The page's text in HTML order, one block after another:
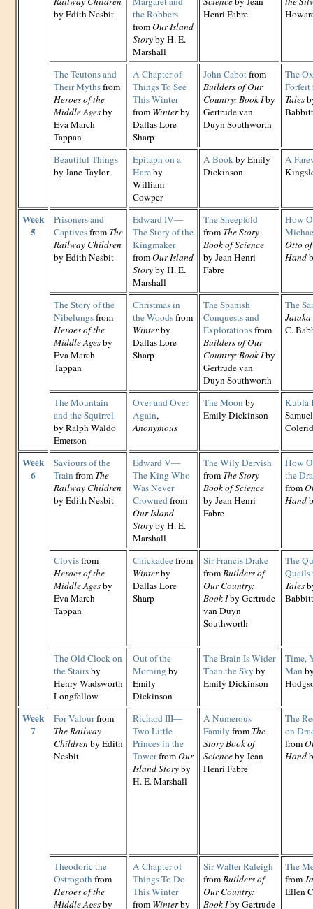
by Edith Nesbit
the Robbers
fromOur Island
Storyby H. E.
Marshall
Henri Fabre
The Teutons and
Their Mythsfrom
Heroes of the
Middle Agesby
Eva March
Tappan
A Chapter of
Things To See
This Winter
from Winterby
Dallas Lore
Sharp
John Cabotfrom
Builders of Our
Country: Book Iby
Gertrude van
Duyn Southworth
The
Forfeit
Tales
Babbitt
Beautiful Things
by Jane Taylor
Epitaph on a
Hareby
William
Cowper
A Bookby Emily
Dickinson
A
Week
5
Prisoners and
Captivesfrom The
Railway Children
by Edith Nesbit
Edward IV—
The Story of the
Kingmaker
fromOur Island
Storyby H. E.
Marshall
The Sheepfold
from The Story
Book of Science
by Jean Henri
Fabre
How
Otto
Hand
The Story of the
Nibelungsfrom
Heroes of the
Middle Agesby
Eva March
Tappan
Christmas in
the Woodsfrom
Winterby
Dallas Lore
Sharp
The Spanish
Conquests and
Explorationsfrom
Builders of Our
Country: Book Iby
Gertrude van
Duyn Southworth
The
Jataka
C.
The Mountain
and the Squirrel
by Ralph Waldo
Emerson
Over and Over
Again,
Anonymous
The Moon by
Emily Dickinson
Kubla
Week
6
Saviours of the
Train from The
Railway Children
by Edith Nesbit
Edward V—
The King Who
Was Never
Crownedfrom
Our Island
Storyby H. E.
Marshall
The Wily Dervish
from The Story
Book of Science
by Jean Henri
Fabre
How
the
from
Hand
Clovisfrom
Heroes of the
Middle Agesby
Eva March
Tappan
Chickadeefrom
Winterby
Dallas Lore
Sharp
Sir Francis Drake
fromBuilders of
Our Country:
Book Iby Gertrude
van Duyn
Southworth
The
Quails
Tales
Babbitt
The Old Clock on
the Stairsby
Henry Wadsworth
Longfellow
Out of the
Morning by
Emily
Dickinson
The Brain Is Wider
Than the Sky by
Emily Dickinson
Time,
Man
Week
7
For Valourfrom
The Railway
Children by Edith
Nesbit
Richard III—
Two Little
Princes in the
TowerfromOur
Island Storyby
H. E. Marshall
A Numerous
Family from The
Story Book of
Scienceby Jean
Henri Fabre
The
on
from
Hand
Theodoric the
Ostrogothfrom
Heroes of the
Middle Agesby
A Chapter of
Things To Do
This Winter
from Winterby
Sir Walter Raleigh
fromBuilders of
Our Country:
Book Iby Gertrude
The
from
Ellen